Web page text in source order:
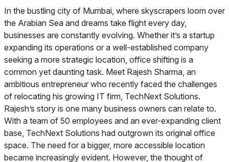
In the bustling city of Mumbai, where skyscrapers loom over
the Arabian Sea and dreams take flight every day,
businesses are constantly evolving. Whether it’s a startup
expanding its operations or a well-established company
seeking a more strategic location, office shifting is a
common yet daunting task. Meet Rajesh Sharma, an
ambitious entrepreneur who recently faced the challenges
of relocating his growing IT firm, TechNext Solutions.
Rajesh’s story is one many business owners can relate to.
With a team of 50 employees and an ever-expanding client
base, TechNext Solutions had outgrown its original office
space. The need for a bigger, more accessible location
became increasingly evident. However, the thought of